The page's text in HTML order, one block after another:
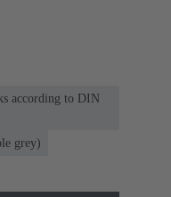
according to DIN
grey)